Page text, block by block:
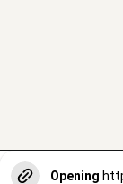
Opening